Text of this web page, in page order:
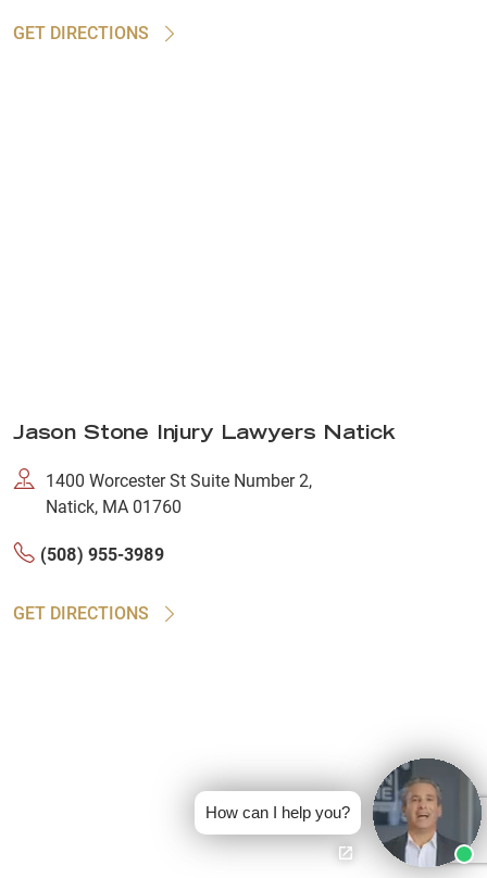
GET DIRECTIONS
Jason Stone Injury Lawyers Natick
1400 Worcester St Suite Number 2,
Natick, MA 01760
(508) 955-3989
GET DIRECTIONS
How can I help you?